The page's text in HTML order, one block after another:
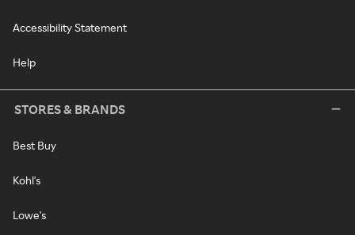
Accessibility Statement
Help
STORES & BRANDS
Best Buy
Kohl's
Lowe's